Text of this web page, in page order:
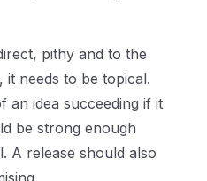
pithy and to the
needs to be topical.
an idea succeeding if it
be strong enough
A release should also